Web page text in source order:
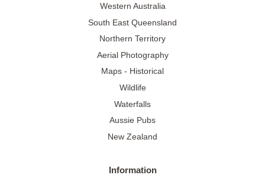
Western Australia
South East Queensland
Northern Territory
Aerial Photography
Maps - Historical
Wildlife
Waterfalls
Aussie Pubs
New Zealand
Information